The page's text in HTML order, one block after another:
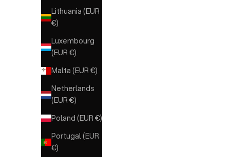
Lithuania (EUR
€)
Luxembourg
(EUR €)
Malta (EUR €)
Netherlands
(EUR €)
Poland (EUR €)
Portugal (EUR
€)